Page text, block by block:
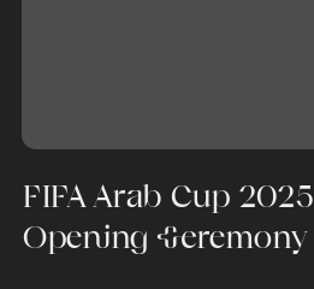
FIFA Arab Cup 2025
Opening Ceremony